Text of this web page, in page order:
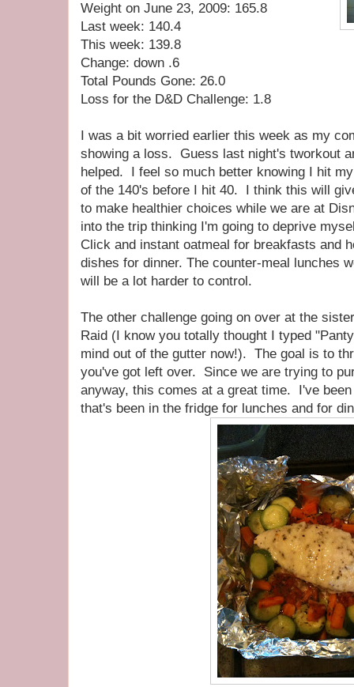
Weight on June 23, 2009: 165.8
Last week: 140.4
This week: 139.8
Change: down .6
Total Pounds Gone: 26.0
Loss for the D&D Challenge: 1.8
I was a bit worried earlier this week as my
showing a loss. Guess last night's tworkout
helped. I feel so much better knowing I hit
of the 140's before I hit 40. I think this will
to make healthier choices while we are at
into the trip thinking I'm going to deprive
Click and instant oatmeal for breakfasts and
dishes for dinner. The counter-meal lunches
will be a lot harder to control.
The other challenge going on over at the
Raid (I know you totally thought I typed
mind out of the gutter now!). The goal is to
you've got left over. Since we are trying to
anyway, this comes at a great time. I've
that's been in the fridge for lunches and for